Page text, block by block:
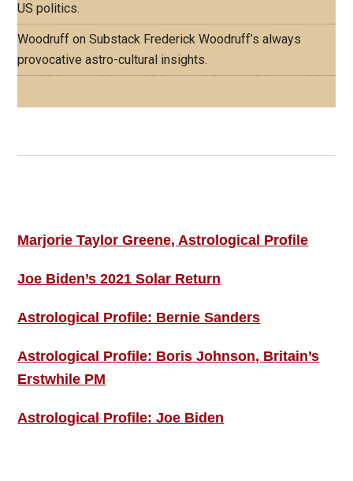
US politics.
Woodruff on Substack Frederick Woodruff’s always
provocative astro-cultural insights.
Marjorie Taylor Greene, Astrological Profile
Joe Biden’s 2021 Solar Return
Astrological Profile: Bernie Sanders
Astrological Profile: Boris Johnson, Britain’s
Erstwhile PM
Astrological Profile: Joe Biden